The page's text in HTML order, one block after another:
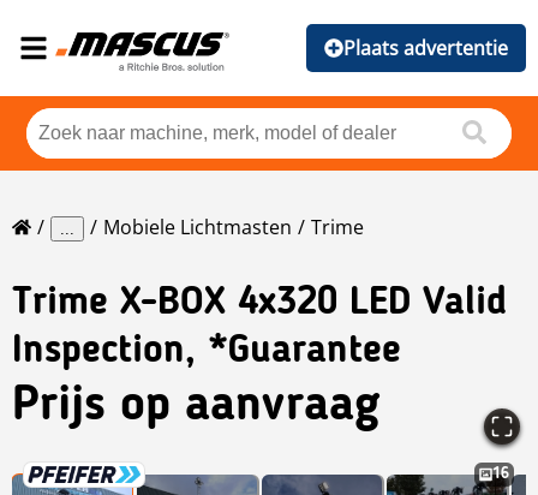
Plaats advertentie
... Mobiele Lichtmasten Trime
Trime X-BOX 4x320 LED Valid
Inspection, *Guarantee
Prijs op aanvraag
16